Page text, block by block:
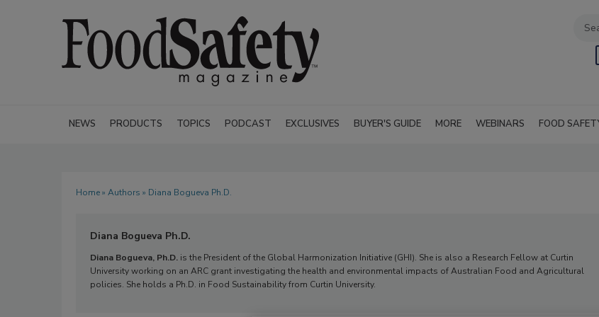
NEWS PRODUCTS TOPICS PODCAST EXCLUSIVES BUYER'S GUIDE MORE WEBINARS FOOD
Home» Authors » Diana Bogueva Ph.D.
Diana Bogueva Ph.D.
Diana Bogueva, Ph.D. is the President of the Global Harmonization Initiative (GHI). She is also a Research Fellow at Curtin
University working on an ARC grant investigating the health and environmental impacts of Australian Food and Agricultural
policies. She holds a Ph.D. in Food Sustainability from Curtin University.